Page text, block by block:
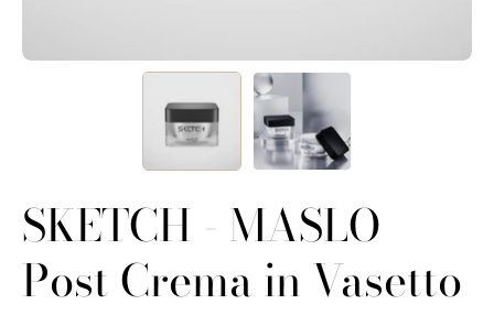
SKETCH - MASLO
Post Crema in Vasetto